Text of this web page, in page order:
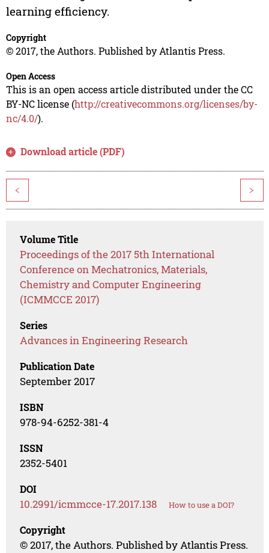
learning efficiency.
Copyright
© 2017, the Authors. Published by Atlantis Press.
Open Access
This is an open access article distributed under the CC
BY-NC license (http://creativecommons.org/licenses/by-
nc/4.0/).
Download article (PDF)
< >
Volume Title
Proceedings of the 2017 5th International
Conference on Mechatronics, Materials,
Chemistry and Computer Engineering
(ICMMCCE 2017)
Series
Advances in Engineering Research
Publication Date
September 2017
ISBN
978-94-6252-381-4
ISSN
2352-5401
DOI
10.2991/icmmcce-17.2017.138 How to use a DOI?
Copyright
© 2017, the Authors. Published by Atlantis Press.